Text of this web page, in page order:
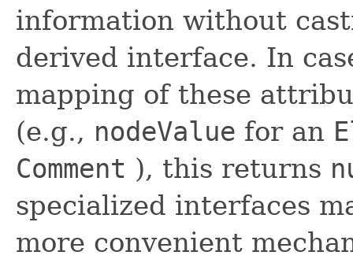
information without
derived interface. In
mapping of these
(e.g., nodeValue for an
Comment ), this returns
specialized interfaces
more convenient